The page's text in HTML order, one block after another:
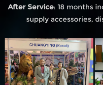
After Service: 18 months
supply accessories,